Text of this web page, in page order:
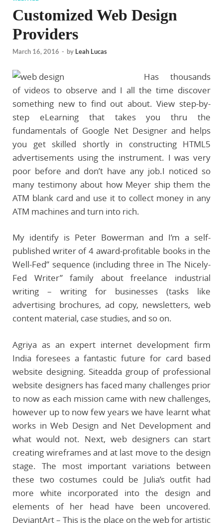
Customized Web Design
Providers
March 16, 2016 - by Leah Lucas
Has thousands
of videos to observe and I all the time discover
something new to find out about. View step-by-
step eLearning that takes you thru the
fundamentals of Google Net Designer and helps
you get skilled shortly in constructing HTML5
advertisements using the instrument. I was very
poor before and don’t have any job.I noticed so
many testimony about how Meyer ship them the
ATM blank card and use it to collect money in any
ATM machines and turn into rich.
My identify is Peter Bowerman and I’m a self-
published writer of 4 award-profitable books in the
Well-Fed” sequence (including three in The Nicely-
Fed Writer” family about freelance industrial
writing – writing for businesses (tasks like
advertising brochures, ad copy, newsletters, web
content material, case studies, and so on.
Agriya as an expert internet development firm
India foresees a fantastic future for card based
website designing. Siteadda group of professional
website designers has faced many challenges prior
to now as each mission came with new challenges,
however up to now few years we have learnt what
works in Web Design and Net Development and
what would not. Next, web designers can start
creating wireframes and at last move to the design
stage. The most important variations between
these two costumes could be Julia’s outfit had
more white incorporated into the design and
elements of her head have been uncovered.
DeviantArt – This is the place on the web for artistic